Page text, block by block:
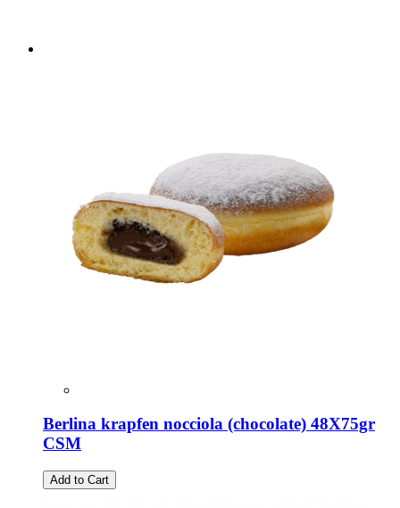
Berlina krapfen nocciola (chocolate) 48X75gr
CSM
Add to Cart